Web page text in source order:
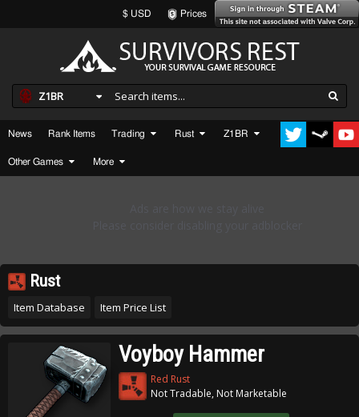
$ USD Prices
Z1BR
News Rank Items Trading Rust Z1BR
Other Games More
Rust
Item Database Item Price List
Voyboy Hammer
Red Rust
Not Tradable, Not Marketable